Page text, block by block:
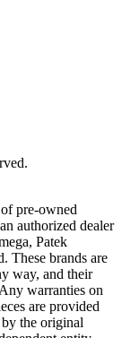
pre-owned
authorized dealer
Patek
These brands are
way, and their
warranties on
are provided
the original